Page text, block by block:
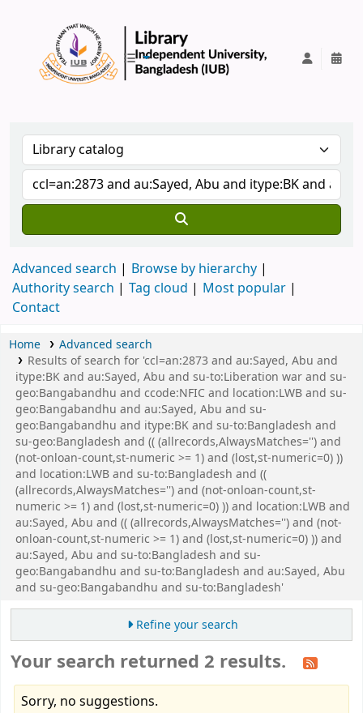
Advanced search
Browse by hierarchy
Authority search
Tag cloud
Most popular
Contact
Home
Advanced search
Results of search for 'ccl=an:2873 and au:Sayed, Abu and
itype:BK and au:Sayed, Abu and su-to:Liberation war and su-
geo:Bangabandhu and ccode:NFIC and location:LWB and su-
geo:Bangabandhu and au:Sayed, Abu and su-
geo:Bangabandhu and itype:BK and su-to:Bangladesh and
su-geo:Bangladesh and (( (allrecords,AlwaysMatches='') and
(not-onloan-count,st-numeric >= 1) and (lost,st-numeric=0) ))
and location:LWB and su-to:Bangladesh and ((
(allrecords,AlwaysMatches='') and (not-onloan-count,st-
numeric >= 1) and (lost,st-numeric=0) )) and location:LWB and
au:Sayed, Abu and (( (allrecords,AlwaysMatches='') and (not-
onloan-count,st-numeric >= 1) and (lost,st-numeric=0) )) and
au:Sayed, Abu and su-to:Bangladesh and su-
geo:Bangabandhu and su-to:Bangladesh and au:Sayed, Abu
and su-geo:Bangabandhu and su-to:Bangladesh'
Refine your search
Your search returned 2 results.
Sorry, no suggestions.